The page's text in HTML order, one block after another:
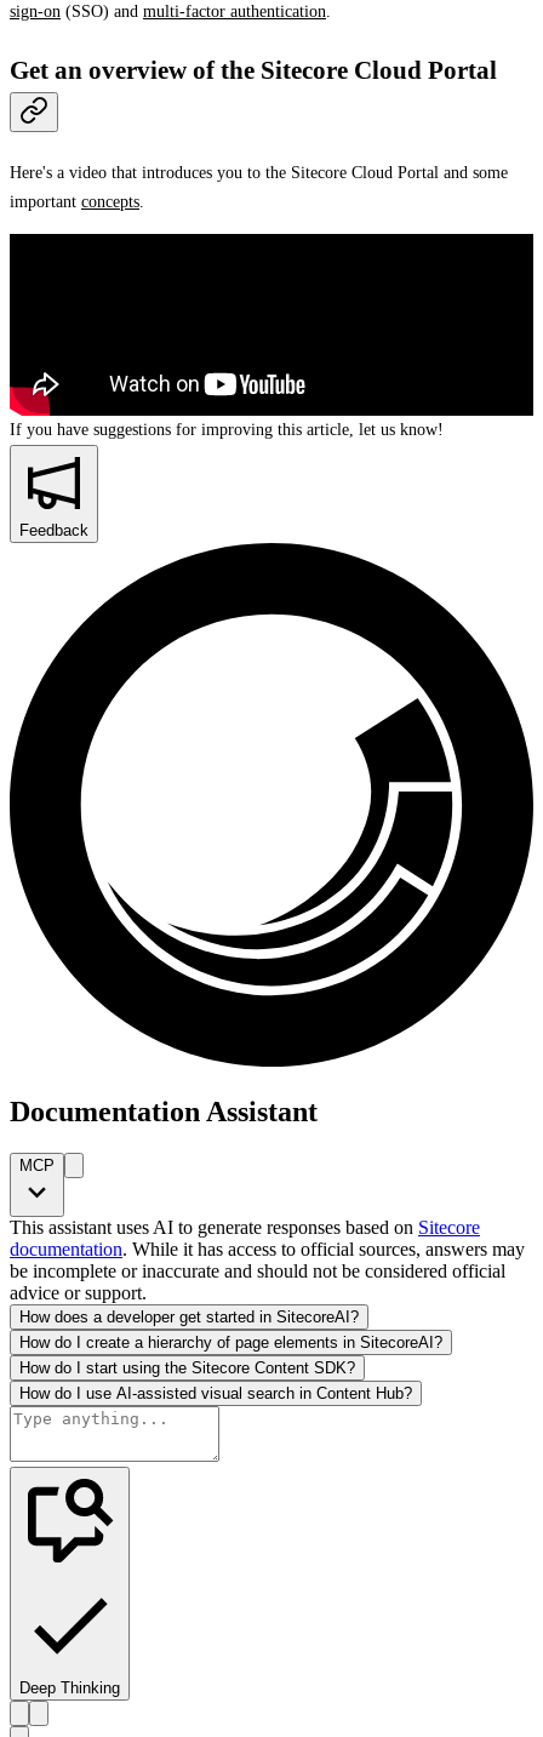
sign-on (SSO) and multi-factor authentication.
Get an overview of the Sitecore Cloud Portal
Here's a video that introduces you to the Sitecore Cloud Portal and some
important concepts.
If you have suggestions for improving this article, let us know!
Feedback
Documentation Assistant
MCP
This assistant uses AI to generate responses based on Sitecore
documentation. While it has access to official sources, answers may
be incomplete or inaccurate and should not be considered official
advice or support.
How does a developer get started in SitecoreAI?
How do I create a hierarchy of page elements in SitecoreAI?
How do I start using the Sitecore Content SDK?
How do I use AI-assisted visual search in Content Hub?
Deep Thinking